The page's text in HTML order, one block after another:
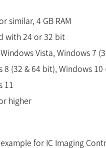
similar, 4 GB RAM
with 24 or 32 bit
Vista, Windows 7
8 (32 & 64 bit), Windows 10
11
higher
for IC Imaging